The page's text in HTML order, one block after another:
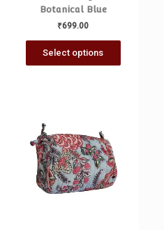
Botanical Blue
₹699.00
Select options